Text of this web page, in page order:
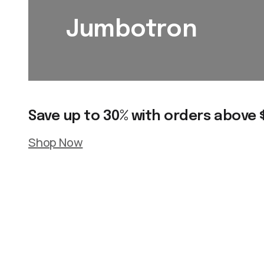
Jumbotron
Save up to 30% with orders above
Shop Now